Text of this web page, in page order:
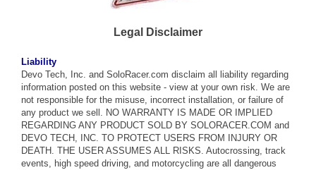
Legal Disclaimer
Liability
Devo Tech, Inc. and SoloRacer.com disclaim all liability regarding
information posted on this website - view at your own risk. We are
not responsible for the misuse, incorrect installation, or failure of
any product we sell. NO WARRANTY IS MADE OR IMPLIED
REGARDING ANY PRODUCT SOLD BY SOLORACER.COM and
DEVO TECH, INC. TO PROTECT USERS FROM INJURY OR
DEATH. THE USER ASSUMES ALL RISKS. Autocrossing, track
events, high speed driving, and motorcycling are all dangerous